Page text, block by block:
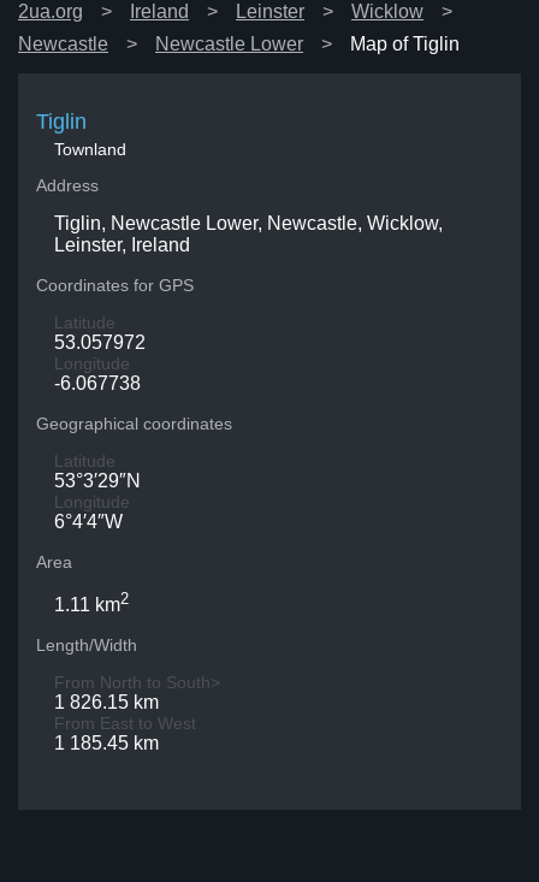
2ua.org Ireland Leinster
Wicklow
Newcastle
Newcastle Lower Map of Tiglin
Tiglin
Townland
Address
Tiglin, Newcastle Lower, Newcastle, Wicklow,
Leinster, Ireland
Coordinates for GPS
Latitude
53.057972
Longitude
-6.067738
Geographical coordinates
Latitude
53°3′29″N
Longitude
6°4′4″W
Area
1.11 km2
Length/Width
From North to South>
1 826.15 km
From East to West
1 185.45 km